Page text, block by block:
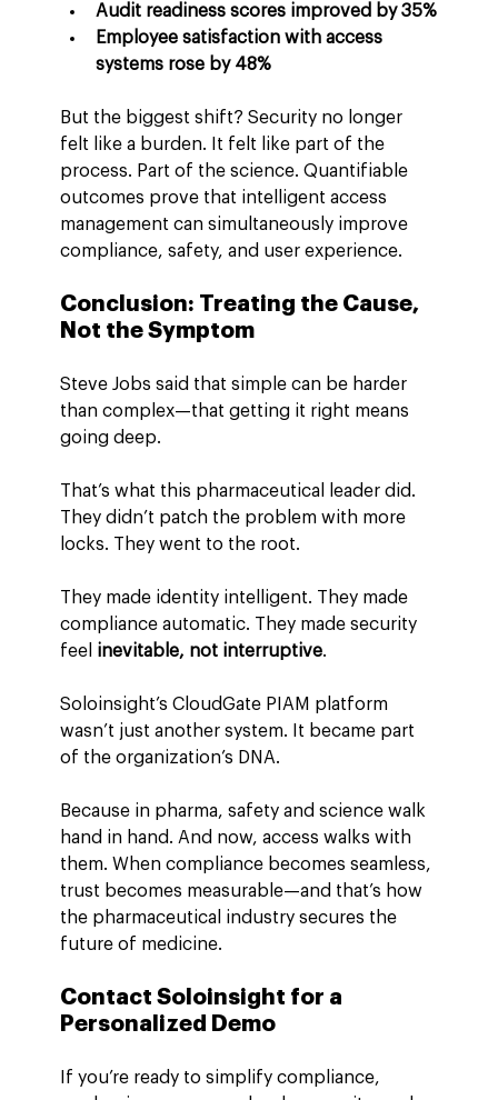
Audit readiness scores improved by 35%
Employee satisfaction with access
systems rose by 48%
But the biggest shift? Security no longer
felt like a burden. It felt like part of the
process. Part of the science. Quantifiable
outcomes prove that intelligent access
management can simultaneously improve
compliance, safety, and user experience.
Conclusion: Treating the Cause,
Not the Symptom
Steve Jobs said that simple can be harder
than complex—that getting it right means
going deep.
That’s what this pharmaceutical leader did.
They didn’t patch the problem with more
locks. They went to the root.
They made identity intelligent. They made
compliance automatic. They made security
feel inevitable, not interruptive.
Soloinsight’s CloudGate PIAM platform
wasn’t just another system. It became part
of the organization’s DNA.
Because in pharma, safety and science walk
hand in hand. And now, access walks with
them. When compliance becomes seamless,
trust becomes measurable—and that’s how
the pharmaceutical industry secures the
future of medicine.
Contact Soloinsight for a
Personalized Demo
If you’re ready to simplify compliance,